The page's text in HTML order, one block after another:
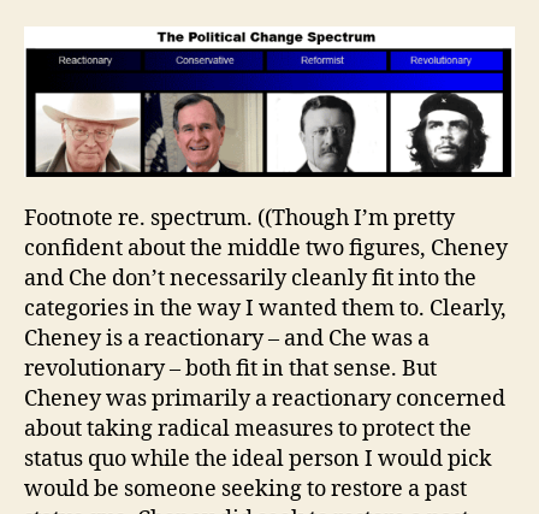
Footnote re. spectrum. ((Though I’m pretty
confident about the middle two figures, Cheney
and Che don’t necessarily cleanly fit into the
categories in the way I wanted them to. Clearly,
Cheney is a reactionary – and Che was a
revolutionary – both fit in that sense. But
Cheney was primarily a reactionary concerned
about taking radical measures to protect the
status quo while the ideal person I would pick
would be someone seeking to restore a past